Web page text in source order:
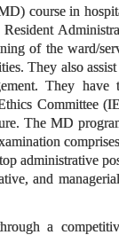
course in
Resident
of the ward/
They also
They
Committee
The MD
administrative
and
a